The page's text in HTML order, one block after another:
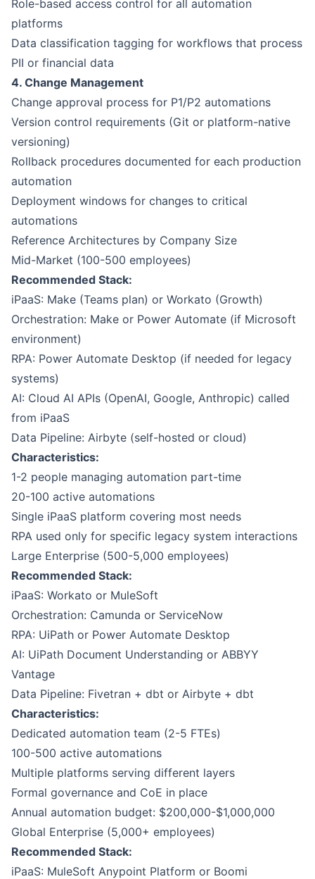
Role-based access control for all automation
platforms
Data classification tagging for workflows that process
PII or financial data
4. Change Management
Change approval process for P1/P2 automations
Version control requirements (Git or platform-native
versioning)
Rollback procedures documented for each production
automation
Deployment windows for changes to critical
automations
Reference Architectures by Company Size
Mid-Market (100-500 employees)
Recommended Stack:
iPaaS: Make (Teams plan) or Workato (Growth)
Orchestration: Make or Power Automate (if Microsoft
environment)
RPA: Power Automate Desktop (if needed for legacy
systems)
AI: Cloud AI APIs (OpenAI, Google, Anthropic) called
from iPaaS
Data Pipeline: Airbyte (self-hosted or cloud)
Characteristics:
1-2 people managing automation part-time
20-100 active automations
Single iPaaS platform covering most needs
RPA used only for specific legacy system interactions
Large Enterprise (500-5,000 employees)
Recommended Stack:
iPaaS: Workato or MuleSoft
Orchestration: Camunda or ServiceNow
RPA: UiPath or Power Automate Desktop
AI: UiPath Document Understanding or ABBYY
Vantage
Data Pipeline: Fivetran + dbt or Airbyte + dbt
Characteristics:
Dedicated automation team (2-5 FTEs)
100-500 active automations
Multiple platforms serving different layers
Formal governance and CoE in place
Annual automation budget: $200,000-$1,000,000
Global Enterprise (5,000+ employees)
Recommended Stack:
iPaaS: MuleSoft Anypoint Platform or Boomi